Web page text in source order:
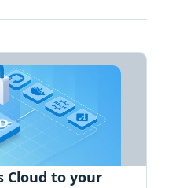
Cloud to your